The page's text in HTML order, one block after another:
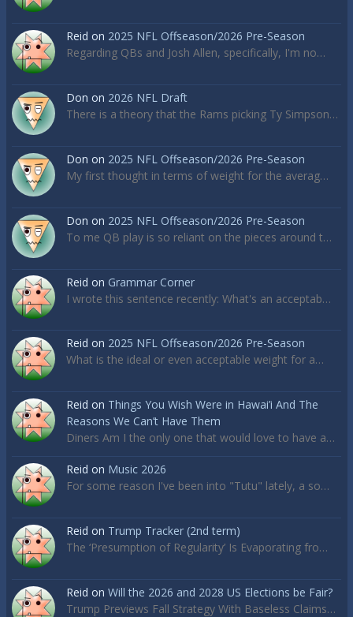
Reid on 2025 NFL Offseason/2026 Pre-Season
Regarding QBs and Josh Allen, specifically, I'm no…
Don on 2026 NFL Draft
There is a theory that the Rams picking Ty Simpson…
Don on 2025 NFL Offseason/2026 Pre-Season
My first thought in terms of weight for the averag…
Don on 2025 NFL Offseason/2026 Pre-Season
To me QB play is so reliant on the pieces around t…
Reid on Grammar Corner
I wrote this sentence recently: What's an acceptab…
Reid on 2025 NFL Offseason/2026 Pre-Season
What is the ideal or even acceptable weight for a…
Reid on Things You Wish Were in Hawai’i And The
Reasons We Can’t Have Them
Diners Am I the only one that would love to have a…
Reid on Music 2026
For some reason I've been into "Tutu" lately, a so…
Reid on Trump Tracker (2nd term)
The ‘Presumption of Regularity’ Is Evaporating fro…
Reid on Will the 2026 and 2028 US Elections be Fair?
Trump Previews Fall Strategy With Baseless Claims…